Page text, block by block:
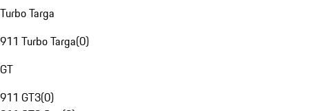
Turbo Targa
911 Turbo Targa(0)
GT
911 GT3(0)